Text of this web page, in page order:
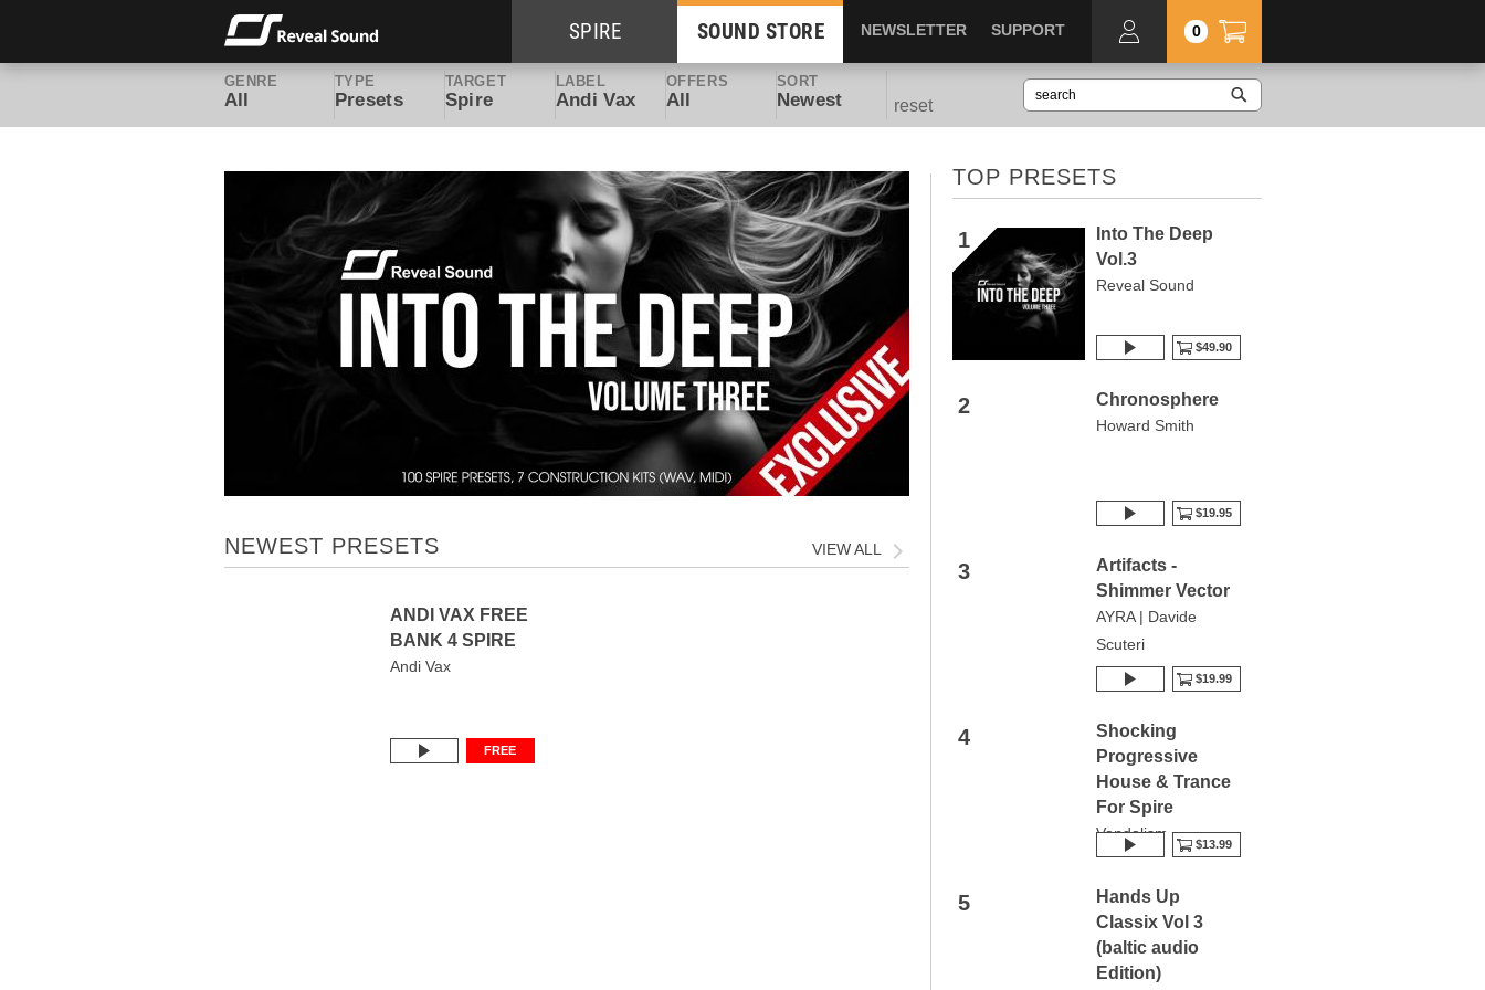
SPIRE SOUND STORE 0
NEWSLETTER SUPPORT
GENRE
All
TYPE
Presets
TARGET
Spire
LABEL
Andi Vax
OFFERS
All
SORT
Newest reset
NEWEST PRESETS VIEW ALL
ANDI VAX FREE
BANK 4 SPIRE
Andi Vax
FREE
TOP PRESETS
1
Into The Deep
Vol.3
Reveal Sound
$49.90
2 Chronosphere
Howard Smith
$19.95
3
Artifacts -
Shimmer Vector
AYRA | Davide
Scuteri
$19.99
4
Shocking
Progressive
House & Trance
For Spire
Vandalism
$13.99
5
Hands Up
Classix Vol 3
(baltic audio
Edition)